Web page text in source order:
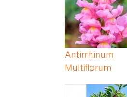
Antirrhinum
Multiflorum